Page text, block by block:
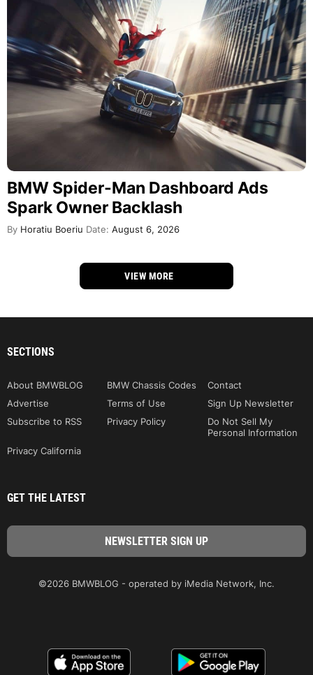
BMW Spider-Man Dashboard Ads
Spark Owner Backlash
By Horatiu Boeriu Date: August 6, 2026
VIEW MORE
SECTIONS
About BMWBLOG BMW Chassis Codes
Contact
Advertise
Terms of Use
Sign Up Newsletter
Subscribe to RSS
Privacy Policy
Do Not Sell My
Personal Information
Privacy California
GET THE LATEST
©2026 BMWBLOG - operated by iMedia Network, Inc.